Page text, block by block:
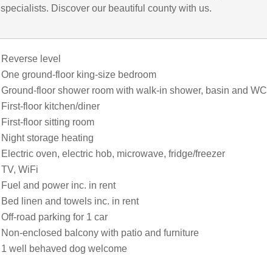
specialists. Discover our beautiful county with us.
Reverse level
One ground-floor king-size bedroom
Ground-floor shower room with walk-in shower, basin and WC
First-floor kitchen/diner
First-floor sitting room
Night storage heating
Electric oven, electric hob, microwave, fridge/freezer
TV, WiFi
Fuel and power inc. in rent
Bed linen and towels inc. in rent
Off-road parking for 1 car
Non-enclosed balcony with patio and furniture
1 well behaved dog welcome